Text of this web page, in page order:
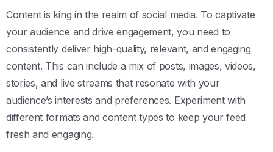
Content is king in the realm of social media. To captivate
your audience and drive engagement, you need to
consistently deliver high-quality, relevant, and engaging
content. This can include a mix of posts, images, videos,
stories, and live streams that resonate with your
audience’s interests and preferences. Experiment with
different formats and content types to keep your feed
fresh and engaging.